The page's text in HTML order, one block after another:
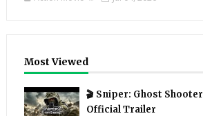
Most Viewed
🎬 Sniper: Ghost
Official Trailer